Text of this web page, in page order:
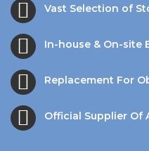
Vast Selection of
In-house & On-site
Replacement For
Official Supplier Of